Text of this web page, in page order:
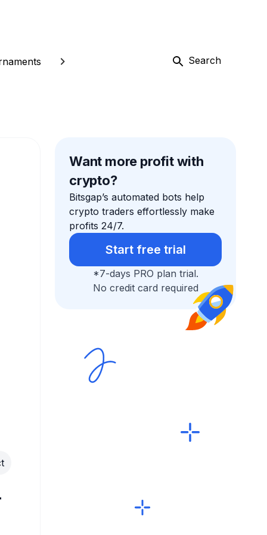
Search
Want more profit with
crypto?
Bitsgap’s automated bots help
crypto traders effortlessly make
profits 24/7.
Start free trial
*7-days PRO plan trial.
No credit card required